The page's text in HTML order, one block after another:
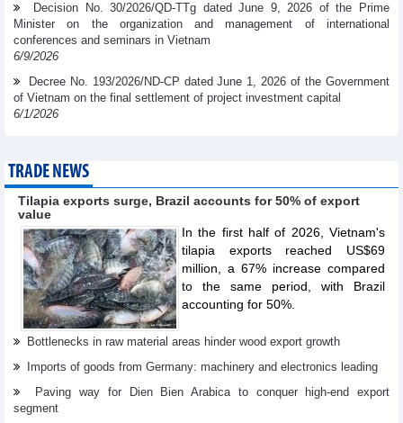
Decision No. 30/2026/QD-TTg dated June 9, 2026 of the Prime
Minister on the organization and management of international
conferences and seminars in Vietnam
6/9/2026
Decree No. 193/2026/ND-CP dated June 1, 2026 of the Government
of Vietnam on the final settlement of project investment capital
6/1/2026
TRADE NEWS
Tilapia exports surge, Brazil accounts for 50% of export
value
In the first half of 2026, Vietnam's
tilapia exports reached US$69
million, a 67% increase compared
to the same period, with Brazil
accounting for 50%.
Bottlenecks in raw material areas hinder wood export growth
Imports of goods from Germany: machinery and electronics leading
Paving way for Dien Bien Arabica to conquer high-end export
segment